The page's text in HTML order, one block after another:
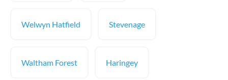
Welwyn Hatfield Stevenage
Waltham Forest Haringey